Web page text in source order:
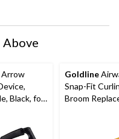
Above
Arrow
Black, for
Goldline
Snap-Fit
Broom